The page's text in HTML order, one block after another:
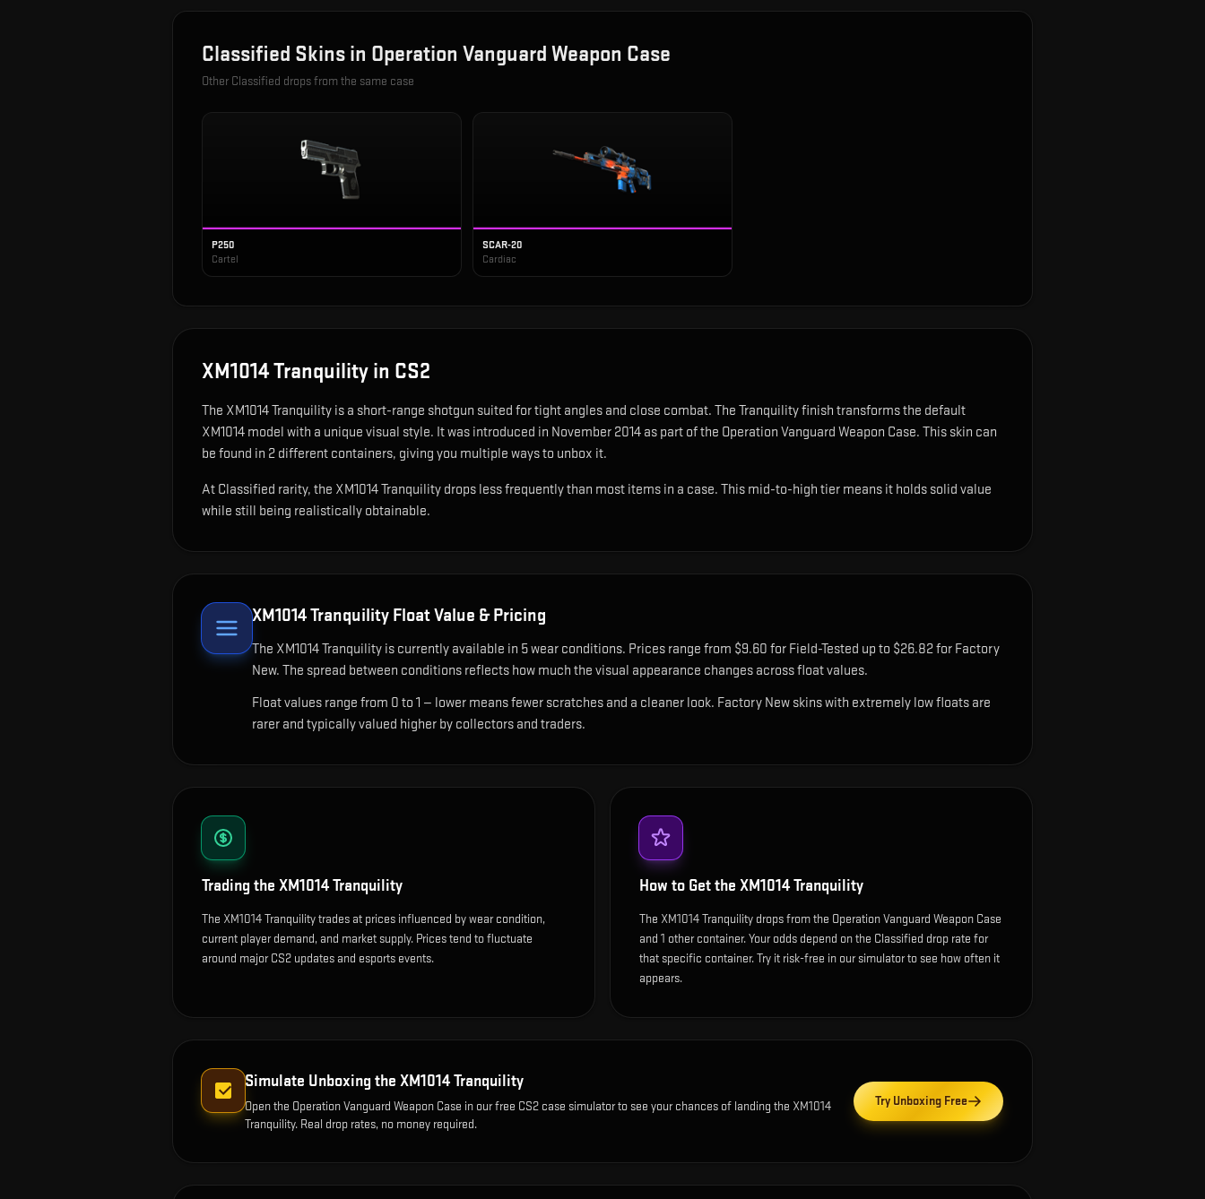
Classified Skins in Operation Vanguard Weapon Case
Other Classified drops from the same case
P250
Cartel
SCAR-20
Cardiac
XM1014 Tranquility in CS2
The XM1014 Tranquility is a short-range shotgun suited for tight angles and close combat. The Tranquility finish transforms the default
XM1014 model with a unique visual style. It was introduced in November 2014 as part of the Operation Vanguard Weapon Case. This skin can
be found in 2 different containers, giving you multiple ways to unbox it.
At Classified rarity, the XM1014 Tranquility drops less frequently than most items in a case. This mid-to-high tier means it holds solid value
while still being realistically obtainable.
XM1014 Tranquility Float Value & Pricing
The XM1014 Tranquility is currently available in 5wear conditions. Prices range from $9.60 for Field-Tested up to $26.82 for Factory
New. The spread between conditions reflects how much the visual appearance changes across float values.
Float values range from 0 to 1 — lower means fewer scratches and a cleaner look. Factory New skins with extremely low floats are
rarer and typically valued higher by collectors and traders.
Trading the XM1014 Tranquility
The XM1014 Tranquility trades at prices influenced by wear condition,
current player demand, and market supply. Prices tend to fluctuate
around major CS2 updates and esports events.
How to Get the XM1014 Tranquility
The XM1014 Tranquility drops from the Operation Vanguard Weapon Case
and 1 other container. Your odds depend on the Classified drop rate for
that specific container. Try it risk-free in our simulator to see how often it
appears.
Simulate Unboxing the XM1014 Tranquility
Open the Operation Vanguard Weapon Case in our free CS2 case simulator to see your chances of landing the XM1014
Tranquility. Real drop rates, no money required.
Try Unboxing Free